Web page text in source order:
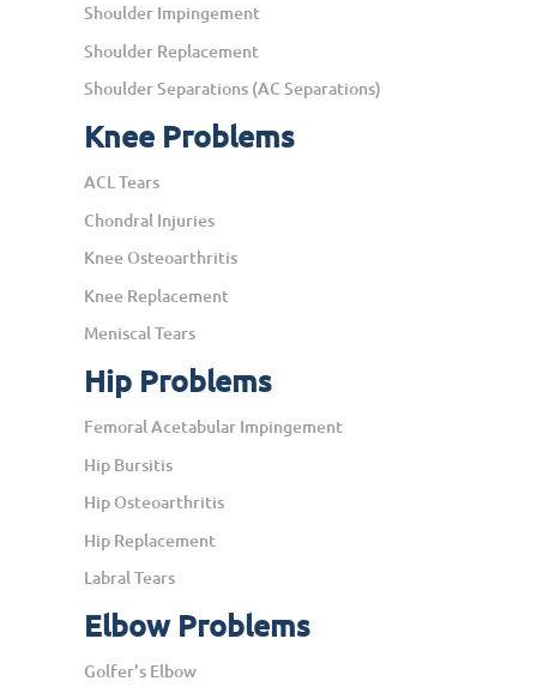
Shoulder Impingement
Shoulder Replacement
Shoulder Separations (AC Separations)
Knee Problems
ACL Tears
Chondral Injuries
Knee Osteoarthritis
Knee Replacement
Meniscal Tears
Hip Problems
Femoral Acetabular Impingement
Hip Bursitis
Hip Osteoarthritis
Hip Replacement
Labral Tears
Elbow Problems
Golfer's Elbow